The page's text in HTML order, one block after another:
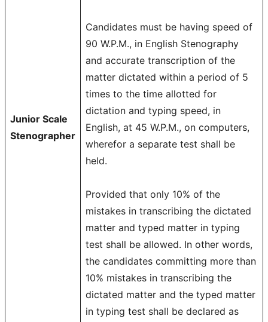
Junior Scale
Stenographer
Candidates must be having speed of
90 W.P.M., in English Stenography
and accurate transcription of the
matter dictated within a period of 5
times to the time allotted for
dictation and typing speed, in
English, at 45 W.P.M., on computers,
wherefor a separate test shall be
held.
Provided that only 10% of the
mistakes in transcribing the dictated
matter and typed matter in typing
test shall be allowed. In other words,
the candidates committing more than
10% mistakes in transcribing the
dictated matter and the typed matter
in typing test shall be declared as